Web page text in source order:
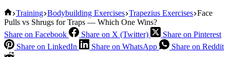
Home
Training Bodybuilding Exercises Trapezius Exercises Face
Pulls vs Shrugs for Traps — Which One Wins?
Share on Facebook
Share on X (Twitter)
Share on Pinterest
Share on LinkedIn
Share on WhatsApp Share on Reddit